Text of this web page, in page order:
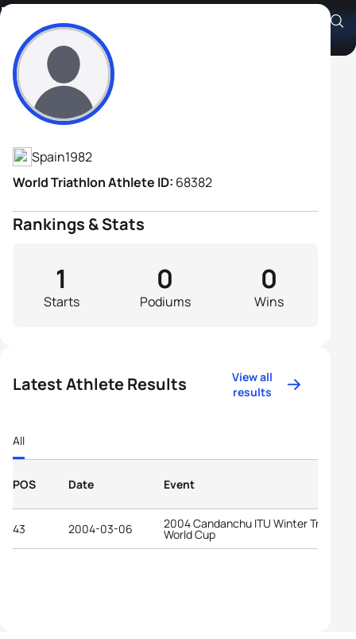
Kilian Palop Dorado
Athlete's Profile
Spain1982
World Triathlon Athlete ID: 68382
Rankings & Stats
Starts
1
Podiums
0
Wins
0
Latest Athlete Results
View all
results
All
POS Date Event
43 2004-03-06 2004 Candanchu ITU Winter Triathlon
World Cup